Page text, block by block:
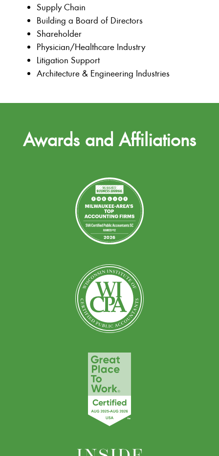
Supply Chain
Building a Board of Directors
Shareholder
Physician/Healthcare Industry
Litigation Support
Architecture & Engineering Industries
Awards and Affiliations